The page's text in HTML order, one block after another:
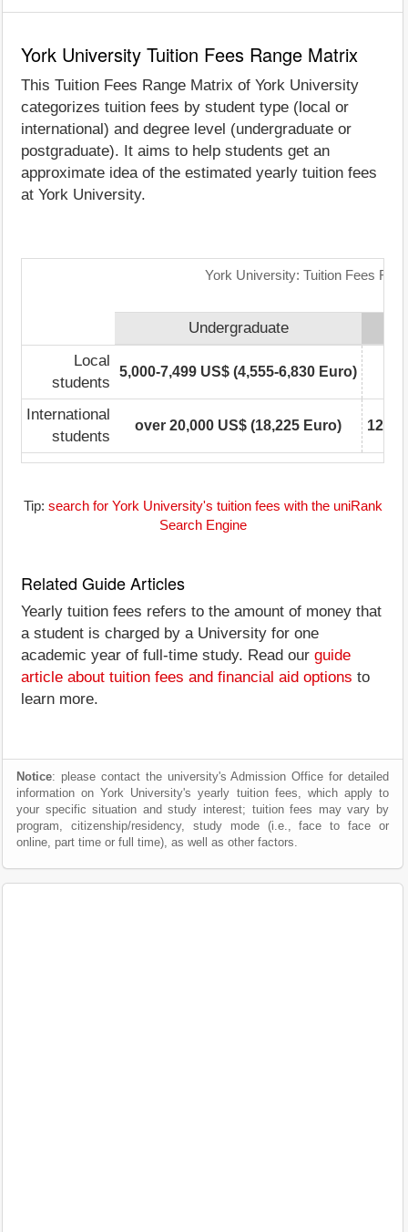
York University Tuition Fees Range Matrix
This Tuition Fees Range Matrix of York University
categorizes tuition fees by student type (local or
international) and degree level (undergraduate or
postgraduate). It aims to help students get an
approximate idea of the estimated yearly tuition fees
at York University.
York University: Tuition Fees
Undergraduate
Local
students
5,000-7,499 US$ (4,555-6,830 Euro)
International
students
over 20,000 US$ (18,225 Euro)
Tip: search for York University's tuition fees with the uniRank
Search Engine
Related Guide Articles
Yearly tuition fees refers to the amount of money that
a student is charged by a University for one
academic year of full-time study. Read our guide
article about tuition fees and financial aid options to
learn more.
Notice: please contact the university's Admission Office for detailed
information on York University's yearly tuition fees, which apply to
your specific situation and study interest; tuition fees may vary by
program, citizenship/residency, study mode (i.e., face to face or
online, part time or full time), as well as other factors.